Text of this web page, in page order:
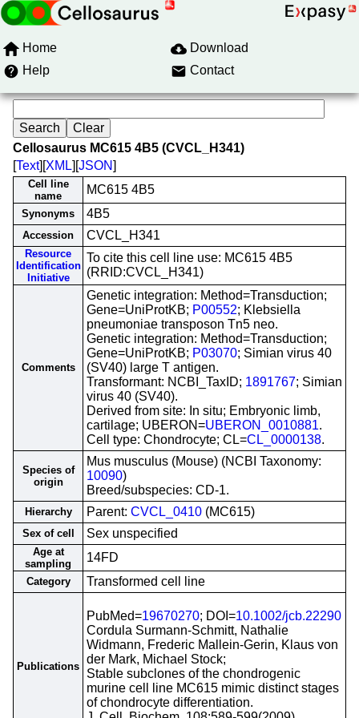
Home
Download
Help
Contact
Cellosaurus MC615 4B5 (CVCL_H341)
[Text][XML][JSON]
Cell line
name
MC615 4B5
Synonyms 4B5
Accession CVCL_H341
Resource
Identification
Initiative
To cite this cell line use: MC615 4B5
(RRID:CVCL_H341)
Comments
Genetic integration: Method=Transduction;
Gene=UniProtKB; P00552; Klebsiella
pneumoniae transposon Tn5 neo.
Genetic integration: Method=Transduction;
Gene=UniProtKB; P03070; Simian virus 40
(SV40) large T antigen.
Transformant: NCBI_TaxID; 1891767; Simian
virus 40 (SV40).
Derived from site: In situ; Embryonic limb,
cartilage; UBERON=UBERON_0010881.
Cell type: Chondrocyte; CL=CL_0000138.
Species of
origin
Mus musculus (Mouse) (NCBI Taxonomy:
10090)
Breed/subspecies: CD-1.
Hierarchy Parent: CVCL_0410 (MC615)
Sex of cell Sex unspecified
Age at
sampling
14FD
Category Transformed cell line
Publications
PubMed=19670270; DOI=10.1002/jcb.22290
Cordula Surmann-Schmitt, Nathalie
Widmann, Frederic Mallein-Gerin, Klaus von
der Mark, Michael Stock;
Stable subclones of the chondrogenic
murine cell line MC615 mimic distinct stages
of chondrocyte differentiation.